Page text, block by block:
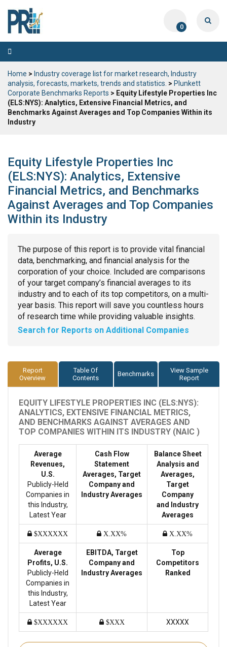
0
Toggle
navigation
Home > Industry coverage list for market research, Industry
analysis, forecasts, markets, trends and statistics. > Plunkett
Corporate Benchmarks Reports > Equity Lifestyle Properties Inc
(ELS:NYS): Analytics, Extensive Financial Metrics, and
Benchmarks Against Averages and Top Companies Within its
Industry
Equity Lifestyle Properties Inc
(ELS:NYS): Analytics, Extensive
Financial Metrics, and Benchmarks
Against Averages and Top Companies
Within its Industry
The purpose of this report is to provide vital financial
data, benchmarking, and financial analysis for the
corporation of your choice. Included are comparisons
of your target company’s financial averages to its
industry and to each of its top competitors, on a multi-
year basis. This report will save you countless hours
of research time while providing valuable insights.
Search for Reports on Additional Companies
Report
Overview
Table Of
Contents
Benchmarks
View Sample
Report
EQUITY LIFESTYLE PROPERTIES INC (ELS:NYS):
ANALYTICS, EXTENSIVE FINANCIAL METRICS,
AND BENCHMARKS AGAINST AVERAGES AND
TOP COMPANIES WITHIN ITS INDUSTRY (NAIC )
Average
Revenues,
U.S.
Publicly-Held
Companies in
this Industry,
Latest Year
Cash Flow
Statement
Averages, Target
Company and
Industry Averages
Balance Sheet
Analysis and
Averages,
Target
Company
and Industry
Averages
$XXXXXX X.XX% X.XX%
Average
Profits, U.S.
Publicly-Held
Companies in
this Industry,
Latest Year
EBITDA, Target
Company and
Industry Averages
Top
Competitors
Ranked
$XXXXXX $XXX XXXXX